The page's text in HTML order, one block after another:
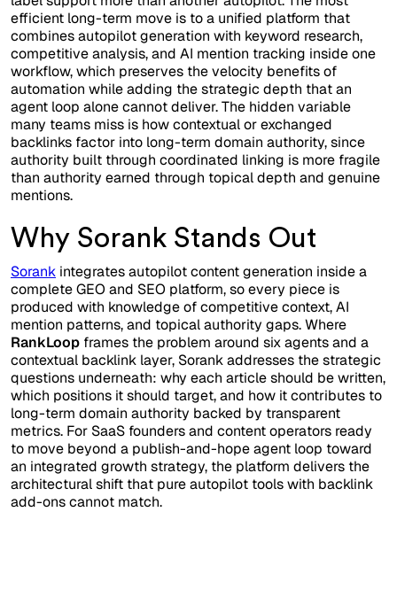
efficient long-term move is to a unified platform that
combines autopilot generation with keyword research,
competitive analysis, and AI mention tracking inside one
workflow, which preserves the velocity benefits of
automation while adding the strategic depth that an
agent loop alone cannot deliver. The hidden variable
many teams miss is how contextual or exchanged
backlinks factor into long-term domain authority, since
authority built through coordinated linking is more fragile
than authority earned through topical depth and genuine
mentions.
Why Sorank Stands Out
Sorank integrates autopilot content generation inside a
complete GEO and SEO platform, so every piece is
produced with knowledge of competitive context, AI
mention patterns, and topical authority gaps. Where
RankLoop frames the problem around six agents and a
contextual backlink layer, Sorank addresses the strategic
questions underneath: why each article should be written,
which positions it should target, and how it contributes to
long-term domain authority backed by transparent
metrics. For SaaS founders and content operators ready
to move beyond a publish-and-hope agent loop toward
an integrated growth strategy, the platform delivers the
architectural shift that pure autopilot tools with backlink
add-ons cannot match.